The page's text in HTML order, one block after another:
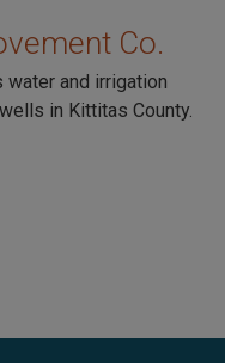
Co.
and irrigation
in Kittitas County.